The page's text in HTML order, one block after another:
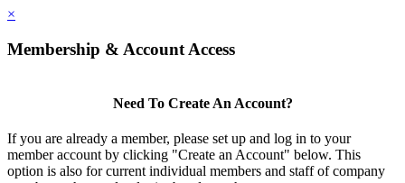
×
Membership & Account Access
Need To Create An Account?
If you are already a member, please set up and log in to your
member account by clicking "Create an Account" below. This
option is also for current individual members and staff of company